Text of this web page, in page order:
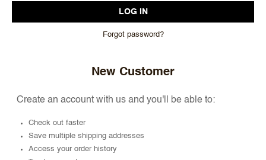
Forgot password?
New Customer
Create an account with us and you'll be able to:
Check out faster
Save multiple shipping addresses
Access your order history